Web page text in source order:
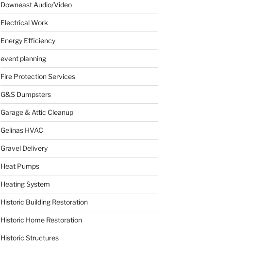
Downeast Audio/Video
Electrical Work
Energy Efficiency
event planning
Fire Protection Services
G&S Dumpsters
Garage & Attic Cleanup
Gelinas HVAC
Gravel Delivery
Heat Pumps
Heating System
Historic Building Restoration
Historic Home Restoration
Historic Structures